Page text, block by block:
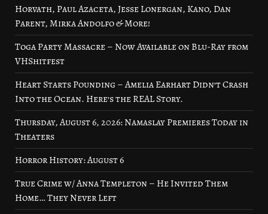
Horvath, Paul Azaceta, Jesse Lonergan, Kano, Dan
Parent, Mirka Andolfo & More!
Toga Party Massacre – Now Available on Blu-Ray from
VHShitfest
Heart Starts Pounding – Amelia Earhart Didn’t Crash
Into the Ocean. Here’s the REAL Story.
Thursday, August 6, 2026: Namaslay Premieres Today in
Theaters
Horror History: August 6
True Crime w/ Anna Templeton – He Invited Them
Home… They Never Left